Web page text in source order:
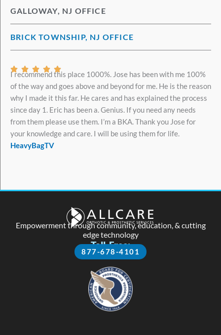
GALLOWAY, NJ OFFICE
BRICK TOWNSHIP, NJ OFFICE
    Rated
out
I recommend this place 1000%. Jose has been with me 100%
of the way and goes above and beyond for me. He is the reason
why I made it this far. He cares and has explained the process
since day 1. Eric has been a. Genius. If you need any needs
from them please use them. I’m a BKA. Thank you Jose for
your knowledge and care. I will be using them for life.
HeavyBagTV
Empowerment through community, education, & cutting
edge technology
Toll-Free:
877-678-4101